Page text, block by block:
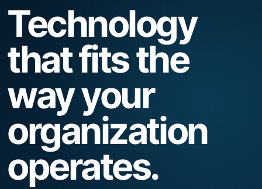
Technology
that fits the
way your
organization
operates.